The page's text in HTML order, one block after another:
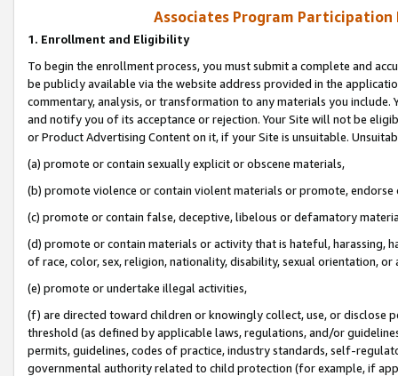
Associates Program Participation
1. Enrollment and Eligibility
To begin the enrollment process, you must submit a complete and
be publicly available via the website address provided in the
commentary, analysis, or transformation to any materials you
and notify you of its acceptance or rejection. Your Site will not be
or Product Advertising Content on it, if your Site is unsuitable.
(a) promote or contain sexually explicit or obscene materials,
(b) promote violence or contain violent materials or promote,
(c) promote or contain false, deceptive, libelous or defamatory
(d) promote or contain materials or activity that is hateful, harassing,
of race, color, sex, religion, nationality, disability, sexual orientation, or
(e) promote or undertake illegal activities,
(f) are directed toward children or knowingly collect, use, or
threshold (as defined by applicable laws, regulations, and/or
permits, guidelines, codes of practice, industry standards, self-
governmental authority related to child protection (for example, if